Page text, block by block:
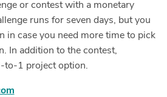
or contest with a monetary
runs for seven days, but you
in case you need more time to pick
In addition to the contest,
to-1 project option.